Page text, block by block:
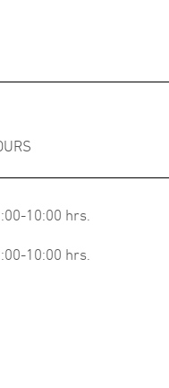
10:00 hrs.
10:00 hrs.